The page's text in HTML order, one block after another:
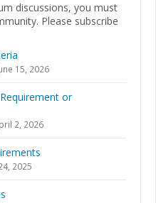
discussions, you must
Please subscribe
15, 2026
or
2, 2026
2025